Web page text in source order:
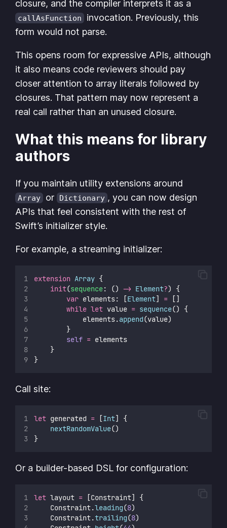
closure, and the compiler interprets it as a
callAsFunction
invocation. Previously, this
form would not parse.
This opens room for expressive APIs, although
it also means code reviewers should pay
closer attention to array literals followed by
closures. That pattern may now represent a
real call rather than an unused closure.
What this means for library
authors
If you maintain utility extensions around
Array or Dictionary , you can now design
APIs that feel consistent with the rest of
Swift’s initializer style.
For example, a streaming initializer:
extension Array {
init(sequence: () -> Element?) {
var elements: [Element] = []
while let value = sequence() {
            elements.
append(value)
        }
self = elements
    }
}
Call site:
let generated = [Int] {
nextRandomValue()
}
Or a builder-based DSL for configuration:
let layout = [Constraint] {
    Constraint.
leading(8)
    Constraint.
trailing(8)